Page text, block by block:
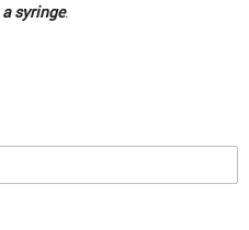
a syringe.